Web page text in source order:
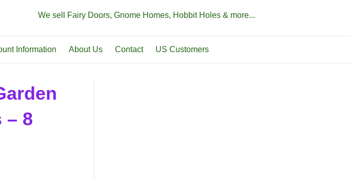
We sell Fairy Doors, Gnome Homes, Hobbit Holes & more...
Information About Us Contact US Customers
– 8